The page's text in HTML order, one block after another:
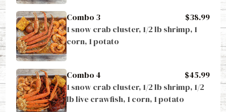
Combo 3
$38.99
1 snow crab cluster, 1/2 lb shrimp, 1
corn, 1 potato
Combo 4
$45.99
1 snow crab cluster, 1/2 lb shrimp, 1/2
lb live crawfish, 1 corn, 1 potato